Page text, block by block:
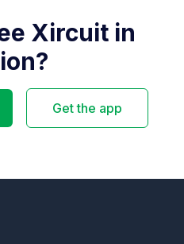
Xircuit in
Get the app